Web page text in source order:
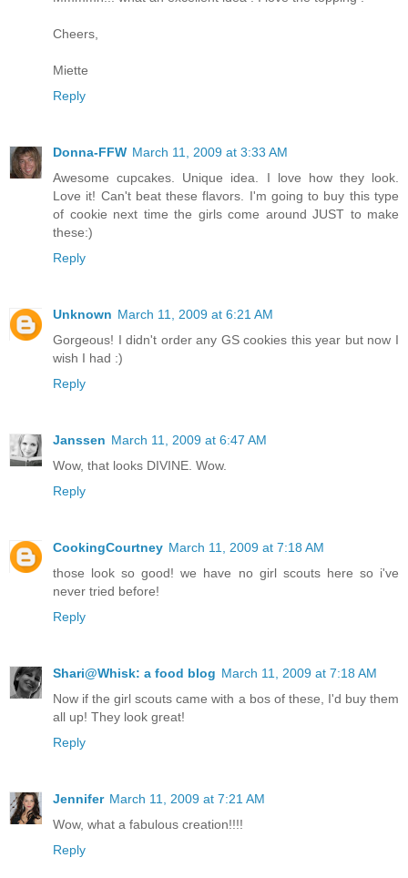
Cheers,
Miette
Reply
Donna-FFW March 11, 2009 at 3:33 AM
Awesome cupcakes. Unique idea. I love how they look.
Love it! Can't beat these flavors. I'm going to buy this type
of cookie next time the girls come around JUST to make
these:)
Reply
Unknown March 11, 2009 at 6:21 AM
Gorgeous! I didn't order any GS cookies this year but now I
wish I had :)
Reply
Janssen March 11, 2009 at 6:47 AM
Wow, that looks DIVINE. Wow.
Reply
CookingCourtney March 11, 2009 at 7:18 AM
those look so good! we have no girl scouts here so i've
never tried before!
Reply
Shari@Whisk: a food blog March 11, 2009 at 7:18 AM
Now if the girl scouts came with a bos of these, I'd buy them
all up! They look great!
Reply
Jennifer March 11, 2009 at 7:21 AM
Wow, what a fabulous creation!!!!
Reply